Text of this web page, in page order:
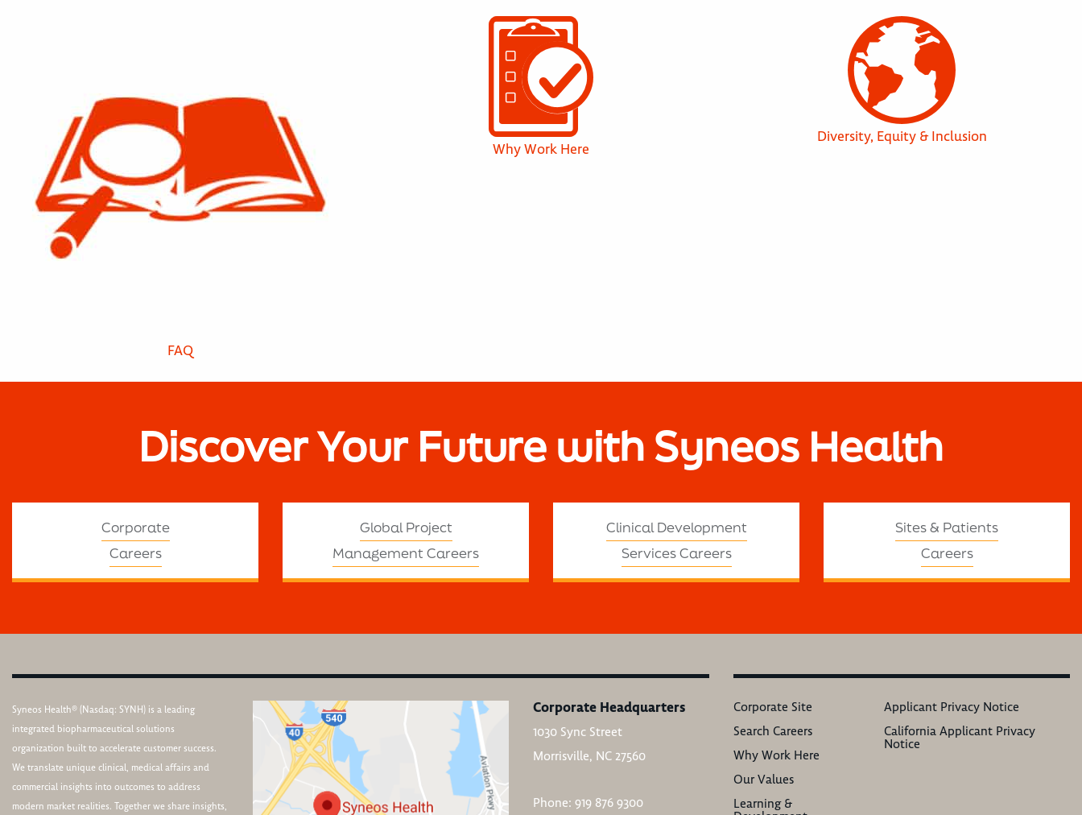
FAQ
Why Work Here
Diversity, Equity & Inclusion
Discover Your Future with Syneos Health
Corporate
Careers
Global Project
Management Careers
Clinical Development
Services Careers
Sites & Patients
Careers
Syneos Health® (Nasdaq: SYNH) is a leading
integrated biopharmaceutical solutions
organization built to accelerate customer success.
We translate unique clinical, medical affairs and
commercial insights into outcomes to address
modern market realities. Together we share insights,
Corporate Headquarters
1030 Sync Street
Morrisville, NC 27560
Phone: 919 876 9300
Corporate Site
Search Careers
Why Work Here
Our Values
Learning &
Applicant Privacy Notice
California Applicant Privacy
Notice